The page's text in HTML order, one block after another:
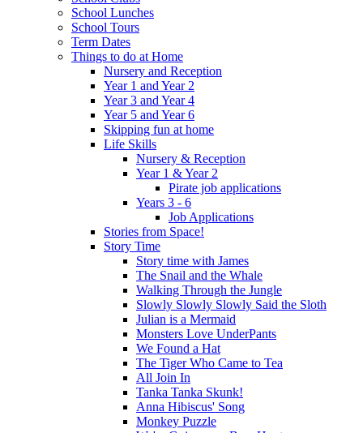
School Lunches
School Tours
Term Dates
Things to do at Home
Nursery and Reception
Year 1 and Year 2
Year 3 and Year 4
Year 5 and Year 6
Skipping fun at home
Life Skills
Nursery & Reception
Year 1 & Year 2
Pirate job applications
Years 3 - 6
Job Applications
Stories from Space!
Story Time
Story time with James
The Snail and the Whale
Walking Through the Jungle
Slowly Slowly Slowly Said the Sloth
Julian is a Mermaid
Monsters Love UnderPants
We Found a Hat
The Tiger Who Came to Tea
All Join In
Tanka Tanka Skunk!
Anna Hibiscus' Song
Monkey Puzzle